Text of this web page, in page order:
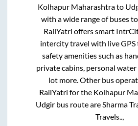
Kolhapur Maharashtrato
with a wide range of buses
RailYatri offers smart
intercity travel with live GPS
safety amenities such as
private cabins, personal
lot more. Other bus
RailYatri for the Kolhapur
Udgir bus route areSharma
Travels..,